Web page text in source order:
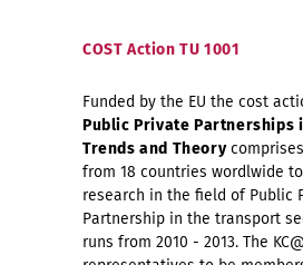
COST Action TU 1001
Funded by the EU the cost
Public Private Partnerships
Trends and Theory
from 18 countries wordlwide
research in the field of Public
Partnership in the transport
runs from 2010 - 2013. The